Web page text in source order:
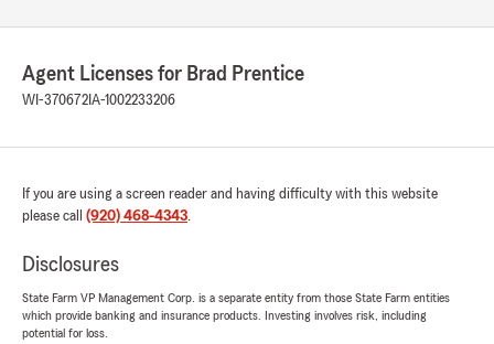
my top priority, and I'm glad to hear you've
felt that over the years. Thanks for your trust
Andrew Dreier
rating by Andrew Dreier
"Brittney is amazing! Gets back to us promptly!
Agent Licenses for Brad Prentice
WI-370672 IA-1002233206
If you are using a screen reader and having difficulty with this website
please call (920) 468-4343.
Disclosures
State Farm VP Management Corp. is a separate entity from those State Farm entities
which provide banking and insurance products. Investing involves risk, including
potential for loss.